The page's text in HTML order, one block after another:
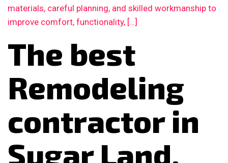
materials, careful planning, and skilled workmanship to
improve comfort, functionality, […]
The best
Remodeling
contractor in
Sugar Land,